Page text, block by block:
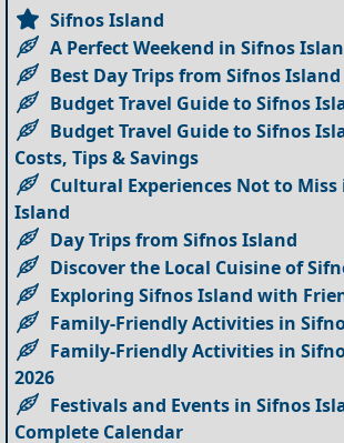
Sifnos Island
A Perfect Weekend in Sifnos
Best Day Trips from Sifnos Island
Budget Travel Guide to Sifnos
Budget Travel Guide to Sifnos
Costs, Tips & Savings
Cultural Experiences Not to Miss
Island
Day Trips from Sifnos Island
Discover the Local Cuisine of
Exploring Sifnos Island with
Family-Friendly Activities in
Family-Friendly Activities in
2026
Festivals and Events in Sifnos
Complete Calendar